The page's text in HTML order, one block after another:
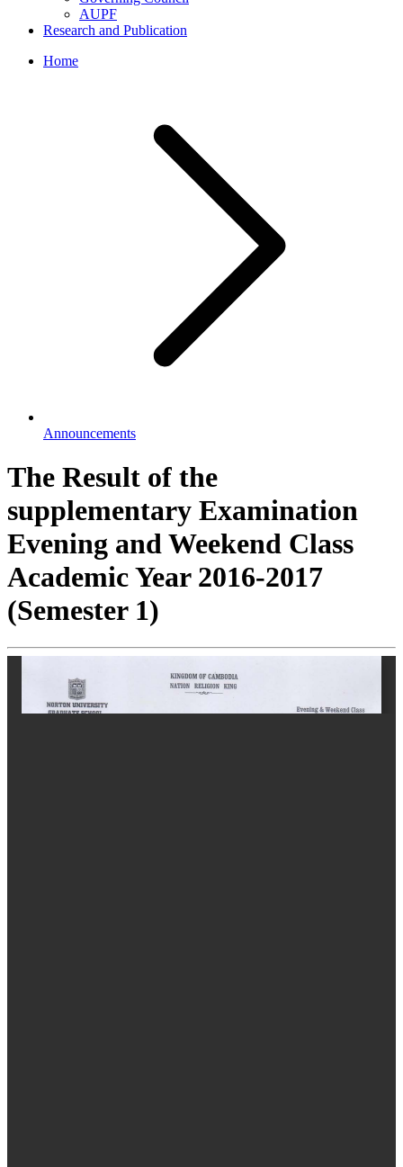
AUPF
Research and Publication
Home
Announcements
The Result of the
supplementary Examination
Evening and Weekend Class
Academic Year 2016-2017
(Semester 1)